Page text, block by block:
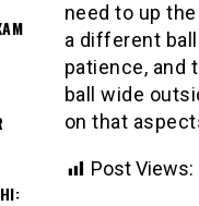
need to up
a different
patience, and
ball wide
on that
Post Views: